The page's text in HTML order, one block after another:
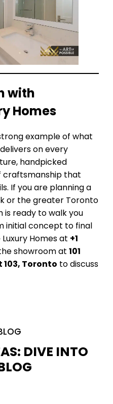
with
Homes
example of what
on every
handpicked
craftsmanship that
If you are planning a
or the greater Toronto
is ready to walk you
initial concept to final
Homes at +1
showroom at 101
103, Toronto to discuss
DIVE INTO